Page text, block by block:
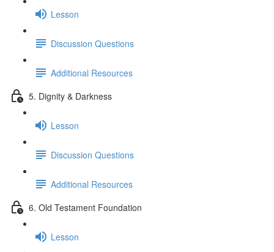
Lesson
Discussion Questions
Additional Resources
5. Dignity & Darkness
Lesson
Discussion Questions
Additional Resources
6. Old Testament Foundation
Lesson